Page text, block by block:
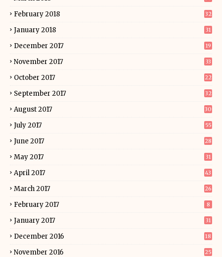
February 2018 32
January 2018 31
December 2017 19
November 2017 33
October 2017 22
September 2017 32
August 2017 30
July 2017 55
June 2017 28
May 2017 31
April 2017 43
March 2017 26
February 2017 8
January 2017 31
December 2016 18
November 2016 25